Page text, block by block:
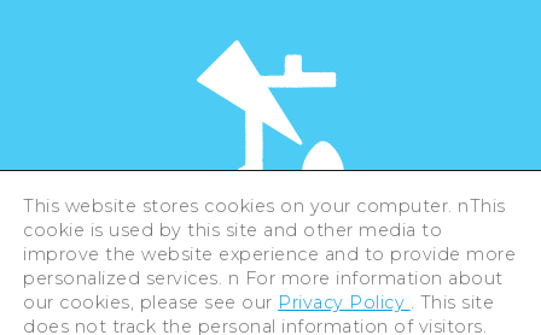
©Hiroshima Tourism Association /
Hiroshima Prefecture / Hiroshima City .
All rights reserved
This website stores cookies on your computer. nThis
cookie is used by this site and other media to
improve the website experience and to provide more
personalized services. n For more information about
our cookies, please see our Privacy Policy . This site
does not track the personal information of visitors.